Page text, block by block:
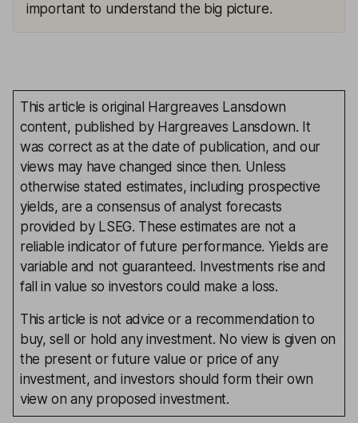
important to understand the big picture.
This article is original Hargreaves Lansdown
content, published by Hargreaves Lansdown. It
was correct as at the date of publication, and our
views may have changed since then. Unless
otherwise stated estimates, including prospective
yields, are a consensus of analyst forecasts
provided by LSEG. These estimates are not a
reliable indicator of future performance. Yields are
variable and not guaranteed. Investments rise and
fall in value so investors could make a loss.
This article is not advice or a recommendation to
buy, sell or hold any investment. No view is given on
the present or future value or price of any
investment, and investors should form their own
view on any proposed investment.